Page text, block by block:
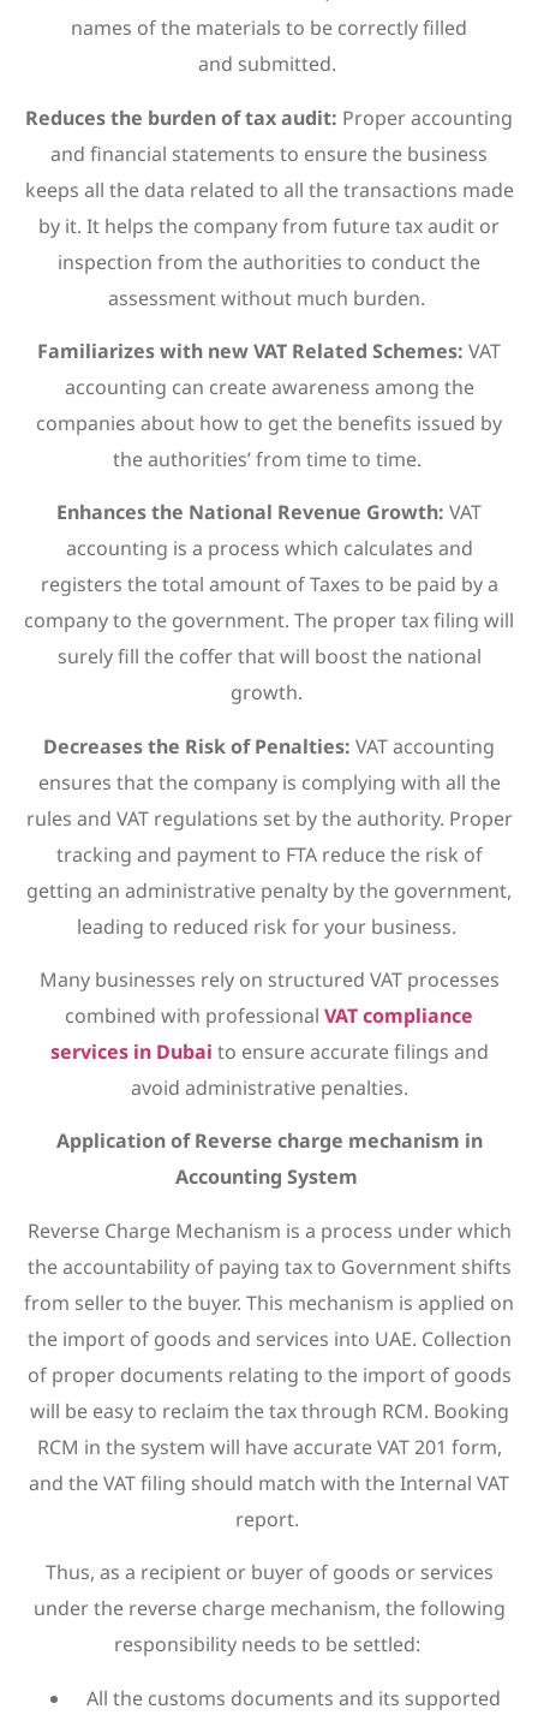
names of the materials to be correctly filled
and submitted.
Reduces the burden of tax audit: Proper accounting
and financial statements to ensure the business
keeps all the data related to all the transactions made
by it. It helps the company from future tax audit or
inspection from the authorities to conduct the
assessment without much burden.
Familiarizes with new VAT Related Schemes: VAT
accounting can create awareness among the
companies about how to get the benefits issued by
the authorities’ from time to time.
Enhances the National Revenue Growth: VAT
accounting is a process which calculates and
registers the total amount of Taxes to be paid by a
company to the government. The proper tax filing will
surely fill the coffer that will boost the national
growth.
Decreases the Risk of Penalties: VAT accounting
ensures that the company is complying with all the
rules and VAT regulations set by the authority. Proper
tracking and payment to FTA reduce the risk of
getting an administrative penalty by the government,
leading to reduced risk for your business.
Many businesses rely on structured VAT processes
combined with professional VAT compliance
services in Dubai to ensure accurate filings and
avoid administrative penalties.
Application of Reverse charge mechanism in
Accounting System
Reverse Charge Mechanism is a process under which
the accountability of paying tax to Government shifts
from seller to the buyer. This mechanism is applied on
the import of goods and services into UAE. Collection
of proper documents relating to the import of goods
will be easy to reclaim the tax through RCM. Booking
RCM in the system will have accurate VAT 201 form,
and the VAT filing should match with the Internal VAT
report.
Thus, as a recipient or buyer of goods or services
under the reverse charge mechanism, the following
responsibility needs to be settled:
All the customs documents and its supported